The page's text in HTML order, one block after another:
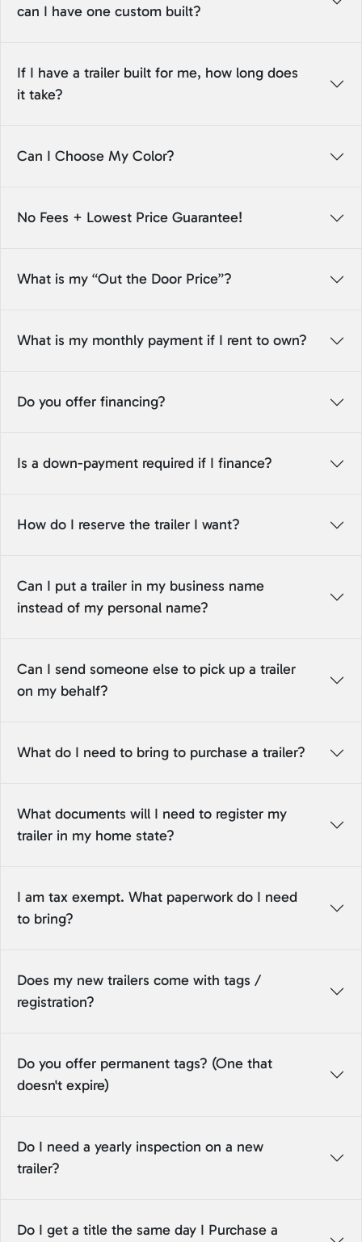
can I have one custom built?
If I have a trailer built for me, how long does
it take?
Can I Choose My Color?
No Fees + Lowest Price Guarantee!
What is my “Out the Door Price”?
What is my monthly payment if I rent to own?
Do you offer financing?
Is a down-payment required if I finance?
How do I reserve the trailer I want?
Can I put a trailer in my business name
instead of my personal name?
Can I send someone else to pick up a trailer
on my behalf?
What do I need to bring to purchase a trailer?
What documents will I need to register my
trailer in my home state?
I am tax exempt. What paperwork do I need
to bring?
Does my new trailers come with tags /
registration?
Do you offer permanent tags? (One that
doesn't expire)
Do I need a yearly inspection on a new
trailer?
Do I get a title the same day I Purchase a